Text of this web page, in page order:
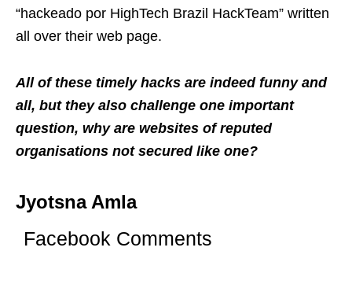
“hackeado por HighTech Brazil HackTeam” written
all over their web page.
All of these timely hacks are indeed funny and
all, but they also challenge one important
question, why are websites of reputed
organisations not secured like one?
Jyotsna Amla
Facebook Comments